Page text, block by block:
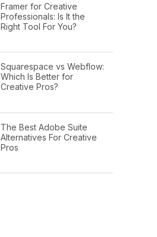
Framer for Creative
Professionals: Is It the
Right Tool For You?
Squarespace vs Webflow:
Which Is Better for
Creative Pros?
The Best Adobe Suite
Alternatives For Creative
Pros